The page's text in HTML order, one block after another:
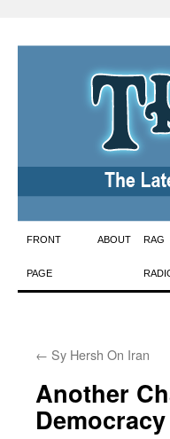
Skip
to
FRONT
PAGE
ABOUT RAG
← Sy Hersh On Iran
Another